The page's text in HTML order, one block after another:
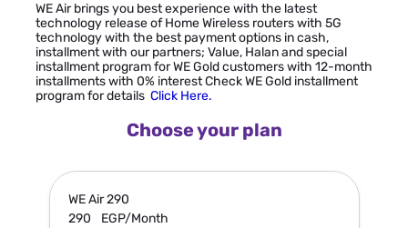
WE Air brings you best experience with the latest
technology release of Home Wireless routers with 5G
technology with the best payment options in cash,
installment with our partners; Value, Halan and special
installment program for WE Gold customers with 12-month
installments with 0% interest Check WE Gold installment
program for details Click Here.
Choose your plan
WE Air 290
290
EGP/Month